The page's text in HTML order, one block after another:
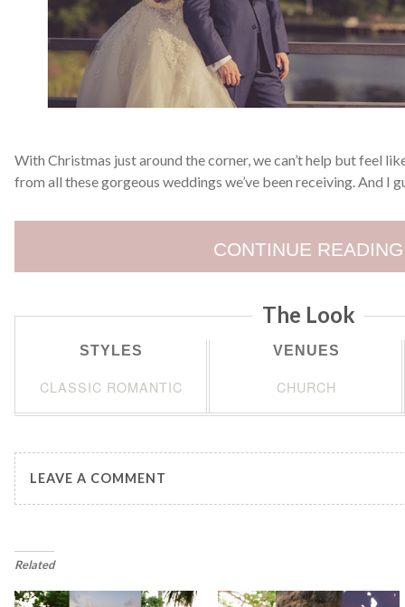
With Christmas just around the corner, we can’t help but feel
from all these gorgeous weddings we’ve been receiving. And I
CONTINUE READING
The Look
STYLES
CLASSIC ROMANTIC
VENUES
CHURCH
LEAVE A COMMENT
Related